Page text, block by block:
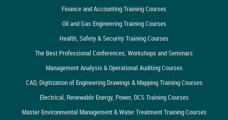
Finance and Accounting Training Courses
Oil and Gas Engineering Training Courses
Health, Safety & Security Training Courses
The Best Professional Conferences, Workshops and Seminars
Management Analysis & Operational Auditing Courses
CAD, Digitization of Engineering Drawings & Mapping Training Courses
Electrical, Renewable Energy, Power, DCS Training Courses
Master Environmental Management & Water Treatment Training Courses